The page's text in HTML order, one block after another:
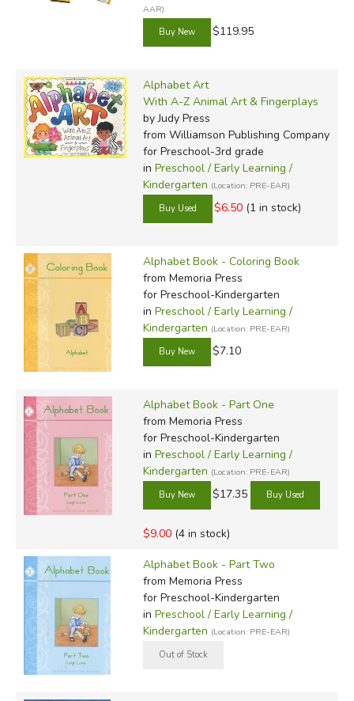
AAR)
$119.95
Alphabet Art
With A-Z Animal Art & Fingerplays
by Judy Press
from Williamson Publishing Company
for Preschool-3rd grade
in Preschool / Early Learning /
Kindergarten (Location: PRE-EAR)
$6.50 (1 in stock)
Alphabet Book - Coloring Book
from Memoria Press
for Preschool-Kindergarten
in Preschool / Early Learning /
Kindergarten (Location: PRE-EAR)
$7.10
Alphabet Book - Part One
from Memoria Press
for Preschool-Kindergarten
in Preschool / Early Learning /
Kindergarten (Location: PRE-EAR)
$17.35
$9.00 (4 in stock)
Alphabet Book - Part Two
from Memoria Press
for Preschool-Kindergarten
in Preschool / Early Learning /
Kindergarten (Location: PRE-EAR)